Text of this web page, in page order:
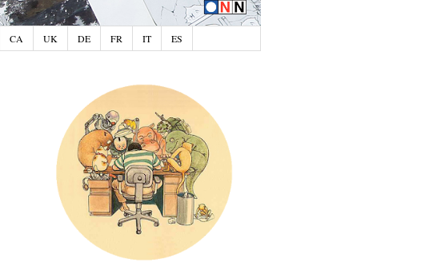
CA UK DE FR IT ES